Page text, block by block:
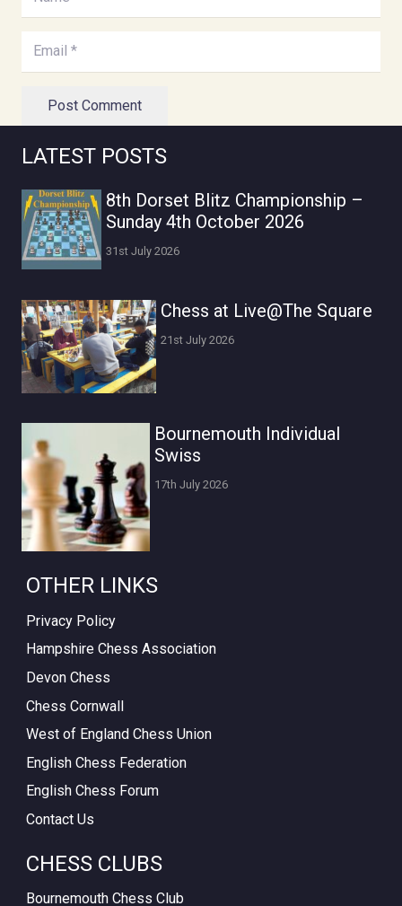
Post Comment
LATEST POSTS
8th Dorset Blitz Championship –
Sunday 4th October 2026
31st July 2026
Chess at Live@The Square
21st July 2026
Bournemouth Individual
Swiss
17th July 2026
OTHER LINKS
Privacy Policy
Hampshire Chess Association
Devon Chess
Chess Cornwall
West of England Chess Union
English Chess Federation
English Chess Forum
Contact Us
CHESS CLUBS
Bournemouth Chess Club